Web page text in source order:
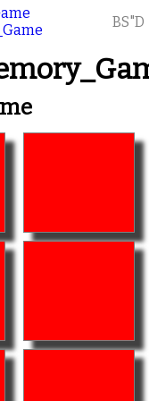
BS"D